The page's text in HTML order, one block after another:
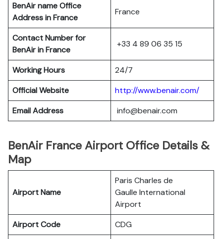
BenAir name Office
Address in France
France
Contact Number for
BenAir in France
+33 4 89 06 35 15
Working Hours
24/7
Official Website
http://www.benair.com/
Email Address
info@benair.com
BenAir France Airport Office Details &
Map
Airport Name
Paris Charles de
Gaulle International
Airport
Airport Code
CDG